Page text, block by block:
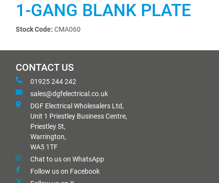
1-GANG BLANK PLATE
Stock Code: CMA060
CONTACT US
01925 244 242
sales@dgfelectrical.co.uk
DGF Electrical Wholesalers Ltd,
Unit 1 Priestley Business Centre,
Priestley St,
Warrington,
WA5 1TF
Chat to us on WhatsApp
Follow us on Facebook